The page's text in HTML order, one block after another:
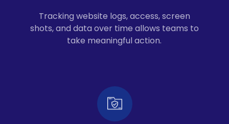
Tracking website logs, access, screen
shots, and data over time allows teams to
take meaningful action.